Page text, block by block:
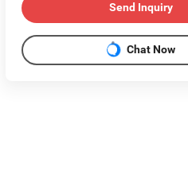
Send Inquiry
Chat Now